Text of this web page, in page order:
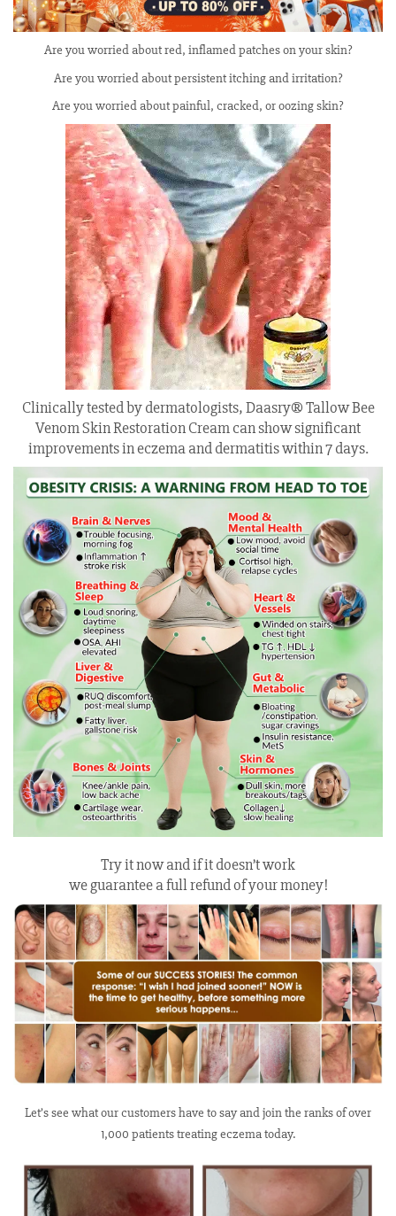
Are you worried about red, inflamed patches on your skin?
Are you worried about persistent itching and irritation?
Are you worried about painful, cracked, or oozing skin?
Clinically tested by dermatologists, Daasry® Tallow Bee
Venom Skin Restoration Cream can show significant
improvements in eczema and dermatitis within 7 days.
Try it now and if it doesn’t work
we guarantee a full refund of your money!
Let’s see what our customers have to say and join the ranks of over
1,000 patients treating eczema today.